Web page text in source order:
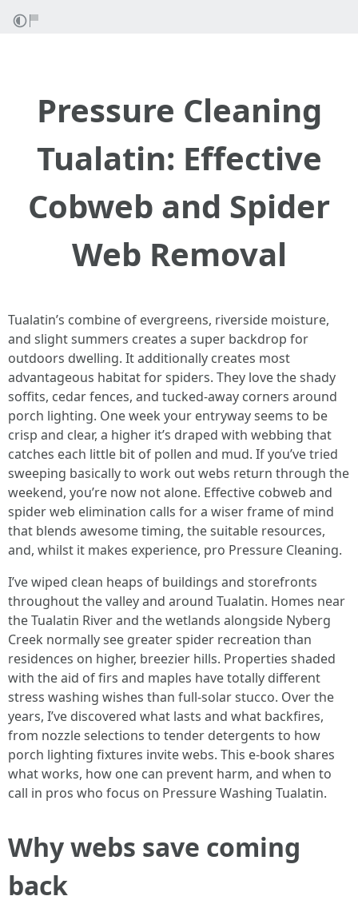
Pressure Cleaning
Tualatin: Effective
Cobweb and Spider
Web Removal
Tualatin’s combine of evergreens, riverside moisture,
and slight summers creates a super backdrop for
outdoors dwelling. It additionally creates most
advantageous habitat for spiders. They love the shady
soffits, cedar fences, and tucked-away corners around
porch lighting. One week your entryway seems to be
crisp and clear, a higher it’s draped with webbing that
catches each little bit of pollen and mud. If you’ve tried
sweeping basically to work out webs return through the
weekend, you’re now not alone. Effective cobweb and
spider web elimination calls for a wiser frame of mind
that blends awesome timing, the suitable resources,
and, whilst it makes experience, pro Pressure Cleaning.
I’ve wiped clean heaps of buildings and storefronts
throughout the valley and around Tualatin. Homes near
the Tualatin River and the wetlands alongside Nyberg
Creek normally see greater spider recreation than
residences on higher, breezier hills. Properties shaded
with the aid of firs and maples have totally different
stress washing wishes than full-solar stucco. Over the
years, I’ve discovered what lasts and what backfires,
from nozzle selections to tender detergents to how
porch lighting fixtures invite webs. This e-book shares
what works, how one can prevent harm, and when to
call in pros who focus on Pressure Washing Tualatin.
Why webs save coming
back